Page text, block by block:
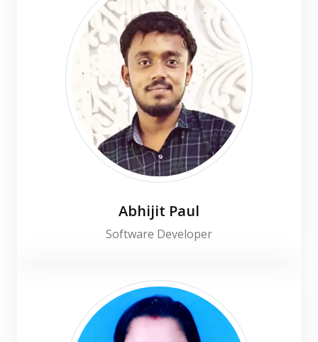
Abhijit Paul
Software Developer